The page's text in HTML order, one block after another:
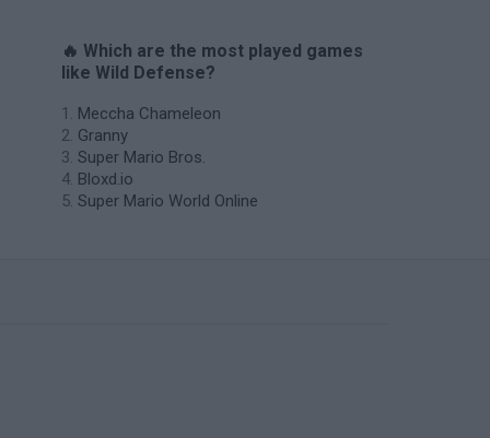
🔥 Which are the most played games
like Wild Defense?
Meccha Chameleon
Granny
Super Mario Bros.
Bloxd.io
Super Mario World Online